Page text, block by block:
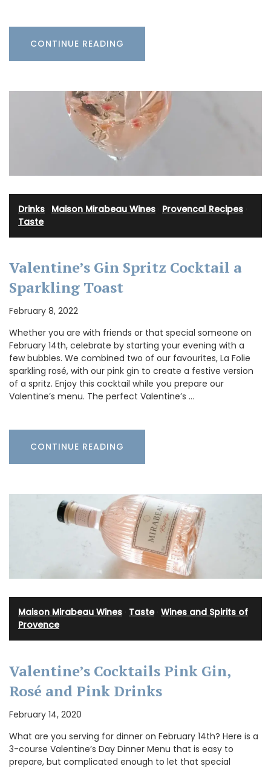
CONTINUE READING
Drinks Maison Mirabeau Wines Provencal Recipes
Taste
Valentine’s Gin Spritz Cocktail a
Sparkling Toast
February 8, 2022
Whether you are with friends or that special someone on
February 14th, celebrate by starting your evening with a
few bubbles. We combined two of our favourites, La Folie
sparkling rosé, with our pink gin to create a festive version
of a spritz. Enjoy this cocktail while you prepare our
Valentine’s menu. The perfect Valentine’s …
CONTINUE READING
Maison Mirabeau Wines Taste· Wines and Spirits of
Provence
Valentine’s Cocktails Pink Gin,
Rosé and Pink Drinks
February 14, 2020
What are you serving for dinner on February 14th? Here is a
3-course Valentine’s Day Dinner Menu that is easy to
prepare, but complicated enough to let that special